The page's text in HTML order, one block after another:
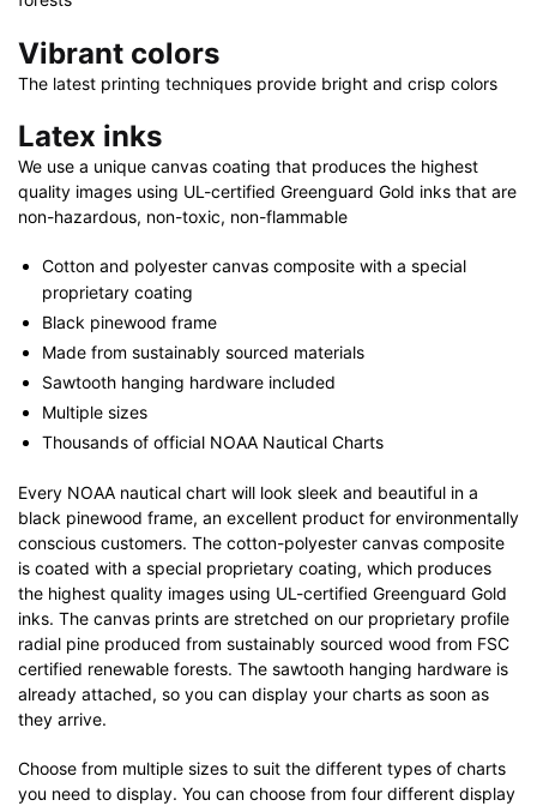
Vibrant colors
The latest printing techniques provide bright and crisp colors
Latex inks
We use a unique canvas coating that produces the highest
quality images using UL-certified Greenguard Gold inks that are
non-hazardous, non-toxic, non-flammable
Cotton and polyester canvas composite with a special
proprietary coating
Black pinewood frame
Made from sustainably sourced materials
Sawtooth hanging hardware included
Multiple sizes
Thousands of official NOAA Nautical Charts
Every NOAA nautical chart will look sleek and beautiful in a
black pinewood frame, an excellent product for environmentally
conscious customers. The cotton-polyester canvas composite
is coated with a special proprietary coating, which produces
the highest quality images using UL-certified Greenguard Gold
inks. The canvas prints are stretched on our proprietary profile
radial pine produced from sustainably sourced wood from FSC
certified renewable forests. The sawtooth hanging hardware is
already attached, so you can display your charts as soon as
they arrive.
Choose from multiple sizes to suit the different types of charts
you need to display. You can choose from four different display